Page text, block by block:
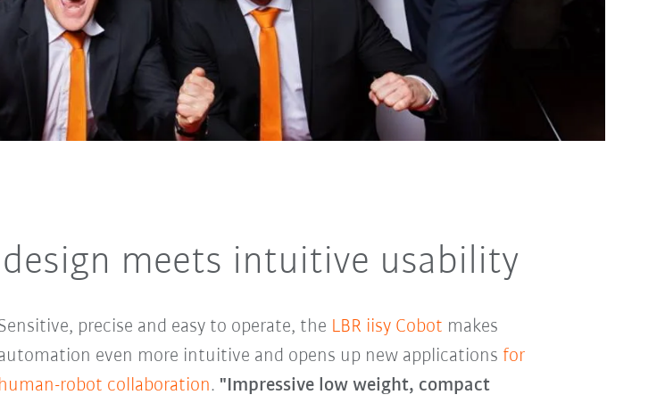
meets intuitive usability
precise and easy to operate, the LBR iisy Cobot makes
even more intuitive and opens up new applications for
human-robot collaboration. "Impressive low weight, compact